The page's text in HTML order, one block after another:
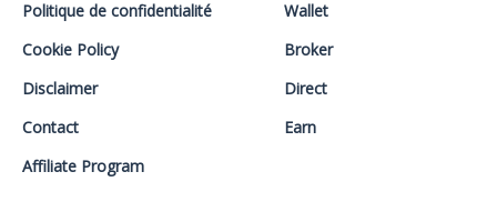
Politique de confidentialité
Cookie Policy
Disclaimer
Contact
Affiliate Program
Wallet
Broker
Direct
Earn